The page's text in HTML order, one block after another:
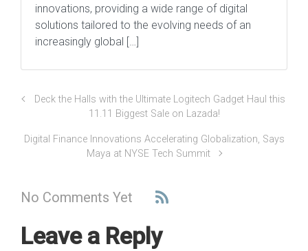
innovations, providing a wide range of digital
solutions tailored to the evolving needs of an
increasingly global […]
Deck the Halls with the Ultimate Logitech Gadget Haul this
11.11 Biggest Sale on Lazada!
Digital Finance Innovations Accelerating Globalization, Says
Maya at NYSE Tech Summit
No Comments Yet
Leave a Reply